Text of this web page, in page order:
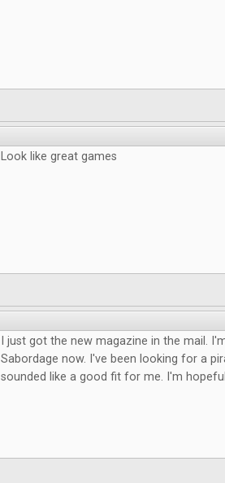
Look like great games
I just got the new magazine in the mail.
Sabordage now. I've been looking for a
sounded like a good fit for me. I'm